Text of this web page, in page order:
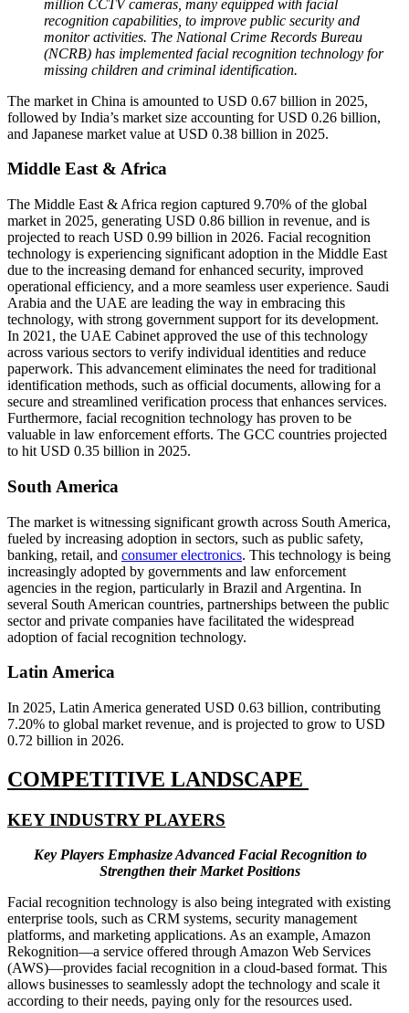
million CCTV cameras, many equipped with facial
recognition capabilities, to improve public security and
monitor activities. The National Crime Records Bureau
(NCRB) has implemented facial recognition technology for
missing children and criminal identification.
The market in China is amounted to USD 0.67 billion in 2025,
followed by India’s market size accounting for USD 0.26 billion,
and Japanese market value at USD 0.38 billion in 2025.
Middle East & Africa
The Middle East & Africa region captured 9.70% of the global
market in 2025, generating USD 0.86 billion in revenue, and is
projected to reach USD 0.99 billion in 2026. Facial recognition
technology is experiencing significant adoption in the Middle East
due to the increasing demand for enhanced security, improved
operational efficiency, and a more seamless user experience. Saudi
Arabia and the UAE are leading the way in embracing this
technology, with strong government support for its development.
In 2021, the UAE Cabinet approved the use of this technology
across various sectors to verify individual identities and reduce
paperwork. This advancement eliminates the need for traditional
identification methods, such as official documents, allowing for a
secure and streamlined verification process that enhances services.
Furthermore, facial recognition technology has proven to be
valuable in law enforcement efforts. The GCC countries projected
to hit USD 0.35 billion in 2025.
South America
The market is witnessing significant growth across South America,
fueled by increasing adoption in sectors, such as public safety,
banking, retail, and consumer electronics. This technology is being
increasingly adopted by governments and law enforcement
agencies in the region, particularly in Brazil and Argentina. In
several South American countries, partnerships between the public
sector and private companies have facilitated the widespread
adoption of facial recognition technology.
Latin America
In 2025, Latin America generated USD 0.63 billion, contributing
7.20% to global market revenue, and is projected to grow to USD
0.72 billion in 2026.
COMPETITIVE LANDSCAPE
KEY INDUSTRY PLAYERS
Key Players Emphasize Advanced Facial Recognition to
Strengthen their Market Positions
Facial recognition technology is also being integrated with existing
enterprise tools, such as CRM systems, security management
platforms, and marketing applications. As an example, Amazon
Rekognition—a service offered through Amazon Web Services
(AWS)—provides facial recognition in a cloud-based format. This
allows businesses to seamlessly adopt the technology and scale it
according to their needs, paying only for the resources used.